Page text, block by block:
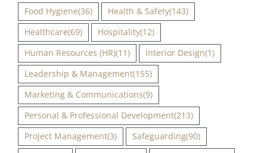
Food Hygiene(36) Health & Safety(143)
Healthcare(69) Hospitality(12)
Human Resources (HR)(11) Interior Design(1)
Leadership & Management(155)
Marketing & Communications(9)
Personal & Professional Development(213)
Project Management(3) Safeguarding(90)